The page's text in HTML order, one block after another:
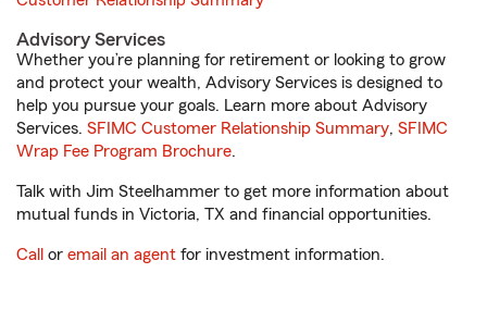
Advisory Services
Whether you’re planning for retirement or looking to grow
and protect your wealth, Advisory Services is designed to
help you pursue your goals. Learn more about Advisory
Services. SFIMC Customer Relationship Summary, SFIMC
Wrap Fee Program Brochure.
Talk with Jim Steelhammer to get more information about
mutual funds in Victoria, TX and financial opportunities.
Call or email an agent for investment information.